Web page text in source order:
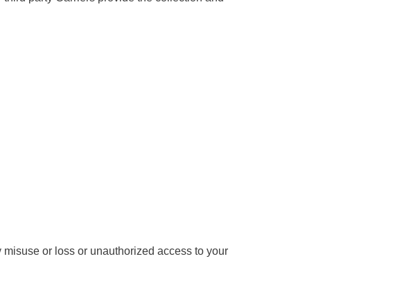
or loss or unauthorized access to your